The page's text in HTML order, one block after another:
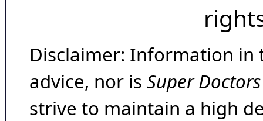
Disclaimer: Information in
advice, nor is Super Doctors
strive to maintain a high